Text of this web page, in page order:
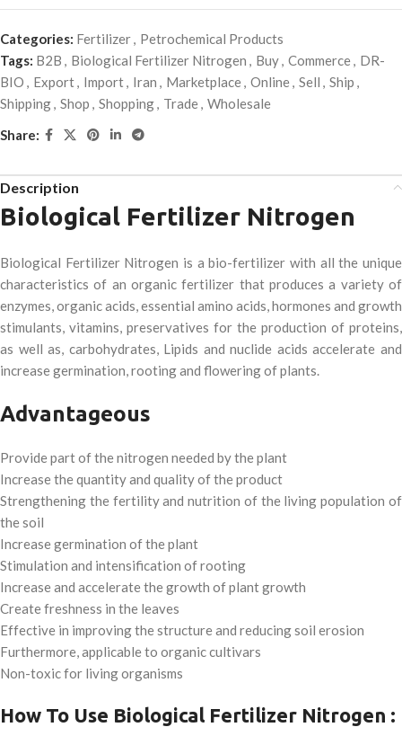
Categories: Fertilizer, Petrochemical Products
Tags: B2B , Biological Fertilizer Nitrogen , Buy, Commerce, DR-
BIO , Export, Import, Iran , Marketplace, Online, Sell , Ship ,
Shipping, Shop , Shopping, Trade, Wholesale
Share:
Description
Biological Fertilizer Nitrogen
Biological Fertilizer Nitrogen is a bio-fertilizer with all the unique
characteristics of an organic fertilizer that produces a variety of
enzymes, organic acids, essential amino acids, hormones and growth
stimulants, vitamins, preservatives for the production of proteins,
as well as, carbohydrates, Lipids and nuclide acids accelerate and
increase germination, rooting and flowering of plants.
Advantageous
Provide part of the nitrogen needed by the plant
Increase the quantity and quality of the product
Strengthening the fertility and nutrition of the living population of
the soil
Increase germination of the plant
Stimulation and intensification of rooting
Increase and accelerate the growth of plant growth
Create freshness in the leaves
Effective in improving the structure and reducing soil erosion
Furthermore, applicable to organic cultivars
Non-toxic for living organisms
How To Use Biological Fertilizer Nitrogen :